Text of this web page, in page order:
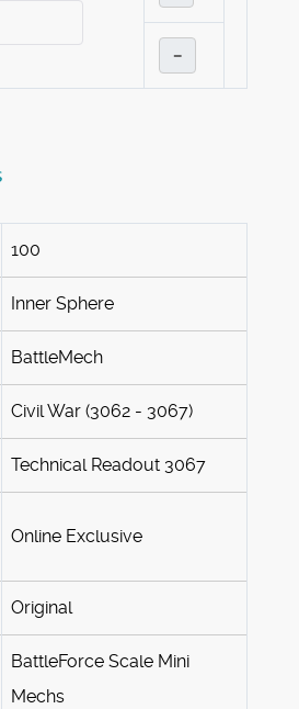
–
100
Inner Sphere
BattleMech
Civil War (3062 - 3067)
Technical Readout 3067
Online Exclusive
Original
BattleForce Scale Mini
Mechs